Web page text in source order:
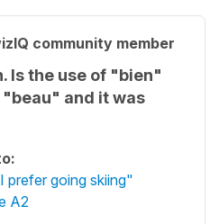
community member
Is the use of "bien"
and it was
prefer going skiing"
A2